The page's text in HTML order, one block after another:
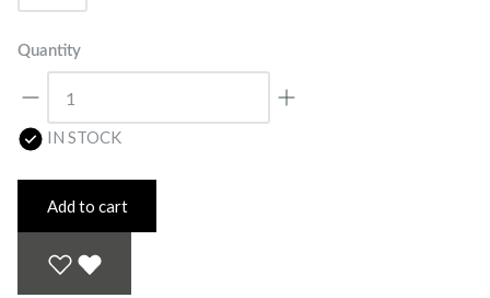
Quantity
IN STOCK
Add to cart